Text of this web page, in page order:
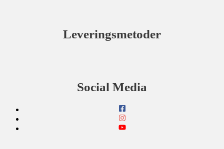
Leveringsmetoder
Social Media